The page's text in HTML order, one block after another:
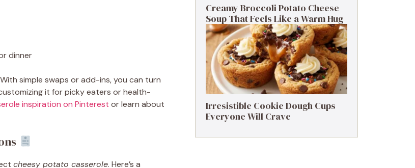
dinner
simple swaps or add-ins, you can turn
it for picky eaters or health-
inspiration on Pinterest or learn about
cheesy potato casserole. Here’s a
Creamy Broccoli Potato Cheese
Soup That Feels Like a Warm Hug
Irresistible Cookie Dough Cups
Everyone Will Crave